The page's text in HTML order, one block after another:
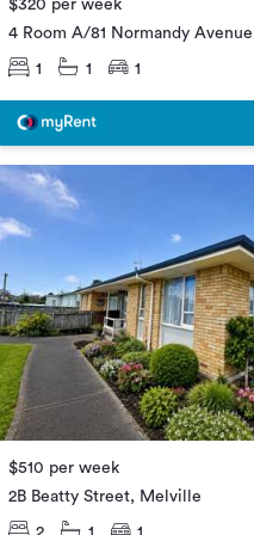
$320 per week
4 Room A/81 Normandy
1 1 1
$510 per week
2B Beatty Street, Melville